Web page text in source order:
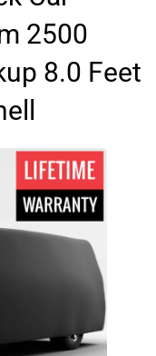
2500
8.0 Feet